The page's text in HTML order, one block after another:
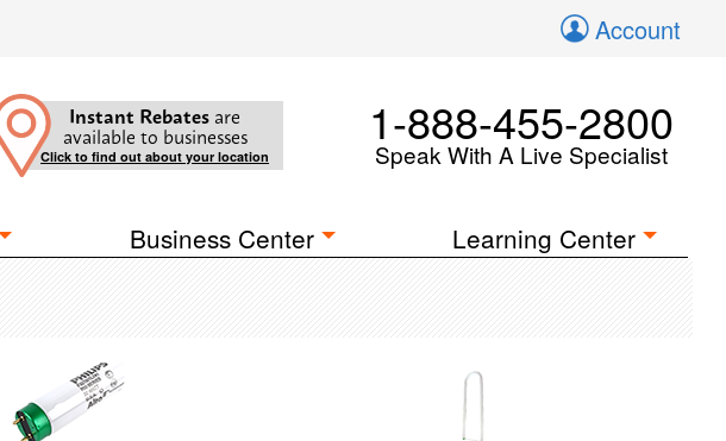
Account
Instant Rebates are
available to businesses
Click to find out about your location
1-888-455-2800
Speak With A Live Specialist
Business Center Learning Center